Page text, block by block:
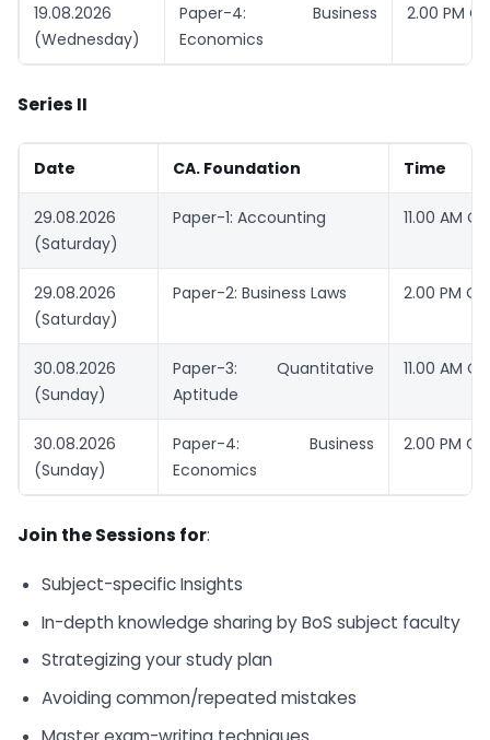
19.08.2026
(Wednesday)
Paper-4: Business
Economics
2.00 PM
Series II
Date CA. Foundation Time
29.08.2026
(Saturday)
Paper-1: Accounting 11.00 AM
29.08.2026
(Saturday)
Paper-2: Business Laws 2.00 PM
30.08.2026
(Sunday)
Paper-3: Quantitative
Aptitude
11.00 AM
30.08.2026
(Sunday)
Paper-4: Business
Economics
2.00 PM
Join the Sessions for:
Subject-specific Insights
In-depth knowledge sharing by BoS subject faculty
Strategizing your study plan
Avoiding common/repeated mistakes